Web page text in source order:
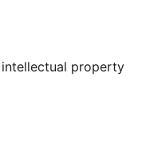
property